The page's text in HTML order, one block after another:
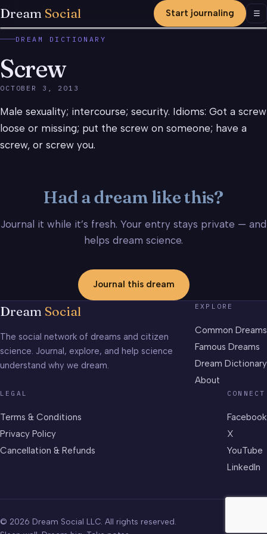
Dream Social Start journaling ☰
DREAM DICTIONARY
Screw
OCTOBER 3, 2013
Male sexuality; intercourse; security. Idioms: Got a screw
loose or missing; put the screw on someone; have a
screw, or screw you.
Had a dream like this?
Journal it while it’s fresh. Your entry stays private — and
helps dream science.
Journal this dream
Dream Social
The social network of dreams and citizen
science. Journal, explore, and help science
understand why we dream.
EXPLORE
Common Dreams
Famous Dreams
Dream Dictionary
About
LEGAL
Terms & Conditions
Privacy Policy
Cancellation & Refunds
CONNECT
Facebook
X
YouTube
LinkedIn
© 2026 Dream Social LLC. All rights reserved.